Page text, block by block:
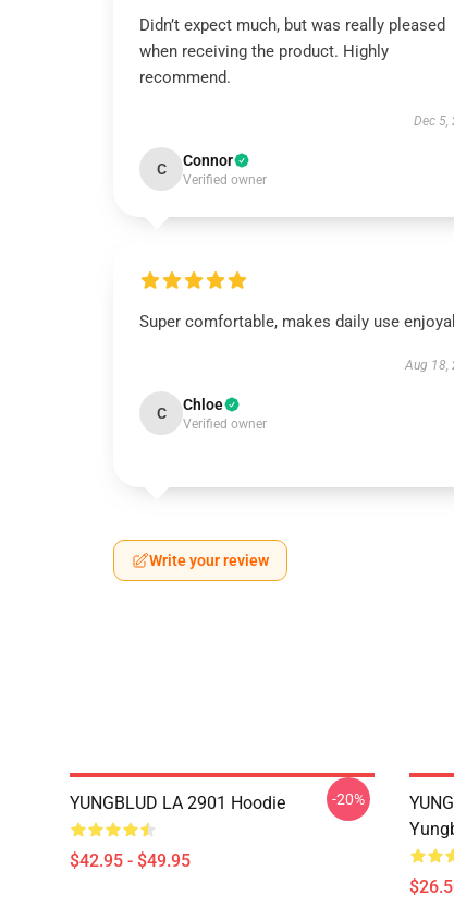
Didn’t expect much, but was really pleased
when receiving the product. Highly
recommend.
Dec 5,
C Connor
Verified owner
Super comfortable, makes daily use
Aug 18,
C Chloe
Verified owner
Write your review
YUNGBLUD LA 2901 Hoodie
$42.95 - $49.95
-20%